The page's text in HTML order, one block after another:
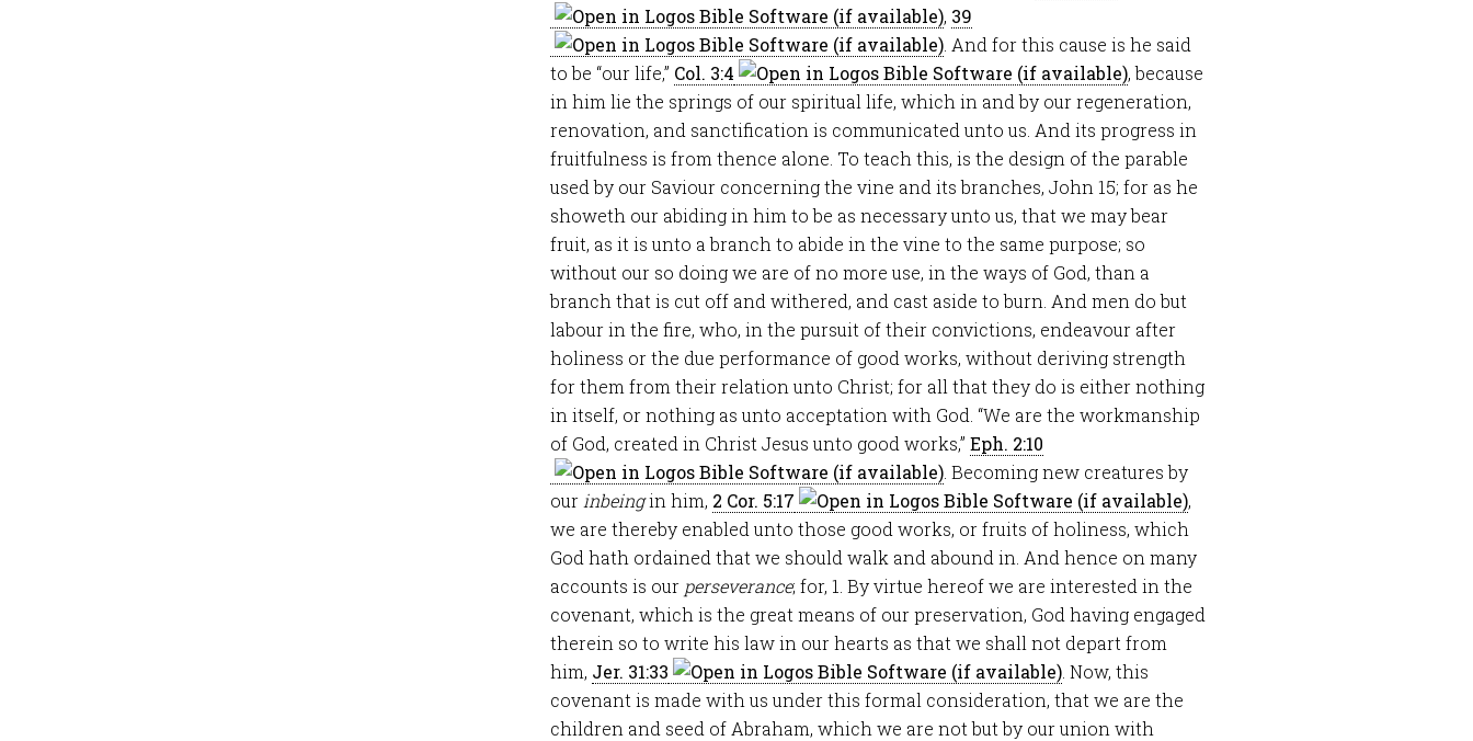
, 39
. And for this cause is he said
to be “our life,” Col. 3:4
, because
in him lie the springs of our spiritual life, which in and by our regeneration,
renovation, and sanctification is communicated unto us. And its progress in
fruitfulness is from thence alone. To teach this, is the design of the parable
used by our Saviour concerning the vine and its branches, John 15; for as he
showeth our abiding in him to be as necessary unto us, that we may bear
fruit, as it is unto a branch to abide in the vine to the same purpose; so
without our so doing we are of no more use, in the ways of God, than a
branch that is cut off and withered, and cast aside to burn. And men do but
labour in the fire, who, in the pursuit of their convictions, endeavour after
holiness or the due performance of good works, without deriving strength
for them from their relation unto Christ; for all that they do is either nothing
in itself, or nothing as unto acceptation with God. “We are the workmanship
of God, created in Christ Jesus unto good works,” Eph. 2:10
. Becoming new creatures by
our inbeingin him, 2 Cor. 5:17
,
we are thereby enabled unto those good works, or fruits of holiness, which
God hath ordained that we should walk and abound in. And hence on many
accounts is our perseverance; for, 1. By virtue hereof we are interested in the
covenant, which is the great means of our preservation, God having engaged
therein so to write his law in our hearts as that we shall not depart from
him, Jer. 31:33
. Now, this
covenant is made with us under this formal consideration, that we are the
children and seed of Abraham, which we are not but by our union with